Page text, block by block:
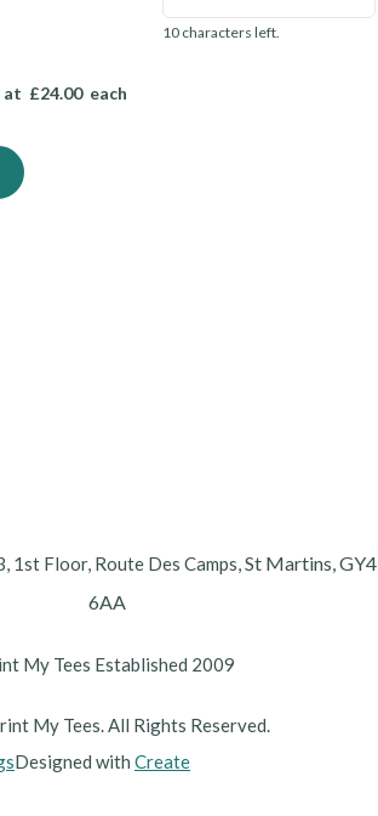
10 characters left.
at £24.00each
1st Floor, Route Des Camps,St Martins,GY4
6AA
My Tees Established 2009
My Tees. All Rights Reserved.
Designed with Create